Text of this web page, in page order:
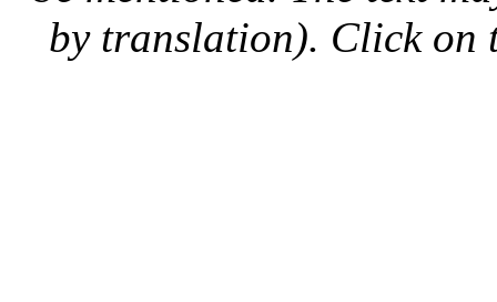
by translation). Click on